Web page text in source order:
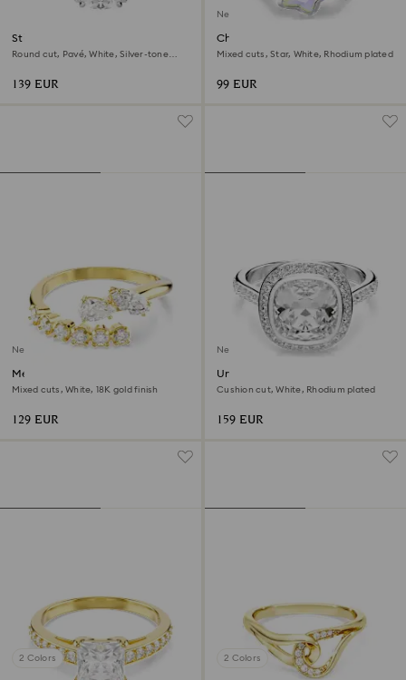
Stilla cocktail ring
Round cut, Pavé, White, Silver-tone
139 EUR
New
Chroma ring
Mixed cuts, Star, White, Rhodium plated
99 EUR
New
Mesmera open ring
Mixed cuts, White, 18K gold finish
129 EUR
New
Una Angelic halo ring
Cushion cut, White, Rhodium plated
159 EUR
2 Colors 2 Colors